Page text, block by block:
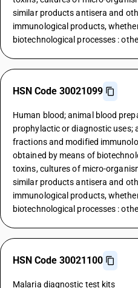
similar products antisera and
immunological products,
biotechnological processes :
HSN Code 30021099
Human blood; animal blood
prophylactic or diagnostic uses;
fractions and modified
obtained by means of
toxins, cultures of micro-
similar products antisera and
immunological products,
biotechnological processes :
HSN Code 30021100
Malaria diagnostic test kits